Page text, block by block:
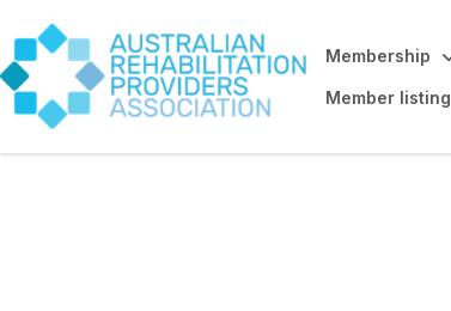
Membership
Member listing